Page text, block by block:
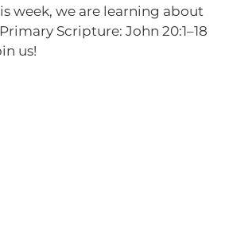
week, we are learning about
Scripture: John 20:1–18
us!